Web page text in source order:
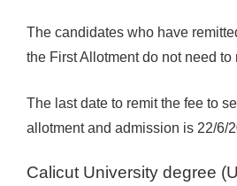
The candidates who have
the First Allotment do not need to
The last date to remit the fee to
allotment and admission is 22/6/
Calicut University degree